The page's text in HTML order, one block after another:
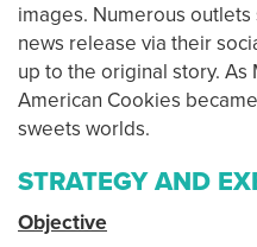
images. Numerous
news release via their
up to the original story. As
American Cookies
sweets worlds.
STRATEGY AND
Objective